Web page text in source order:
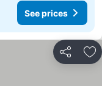
See prices
Share